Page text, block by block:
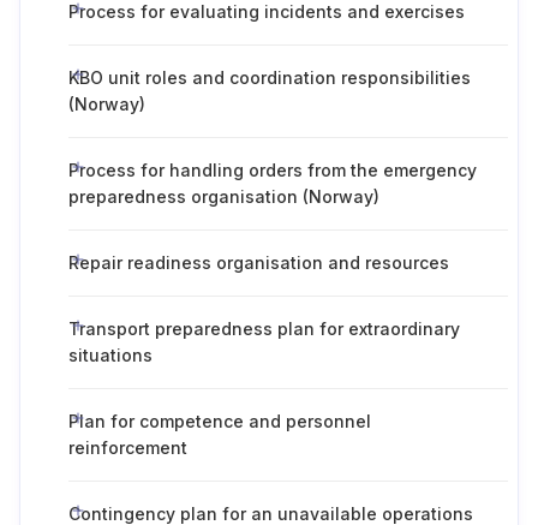
Process for evaluating incidents and exercises
KBO unit roles and coordination responsibilities
(Norway)
Process for handling orders from the emergency
preparedness organisation (Norway)
Repair readiness organisation and resources
Transport preparedness plan for extraordinary
situations
Plan for competence and personnel
reinforcement
Contingency plan for an unavailable operations